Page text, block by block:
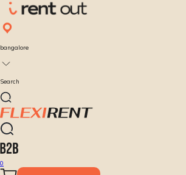
bangalore
Search
0